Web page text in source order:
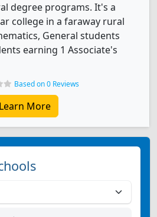
degree programs. It's a
college in a faraway rural
General students
earning 1 Associate's
Based on 0 Reviews
Learn More